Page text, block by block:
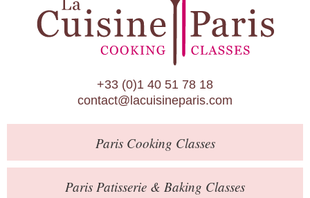
Paris Patisserie & Baking Classes
Paris Food Tours
Calendar
About Us
Blog
Online Store
Private Events
+33 (0)1 40 51 78 18
contact@lacuisineparis.com
ParisCooking Classes
Paris Patisserie & Baking Classes